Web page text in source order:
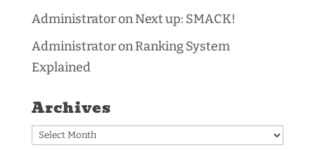
AdministratoronNext up: SMACK!
AdministratoronRanking System
Explained
Archives
Archives